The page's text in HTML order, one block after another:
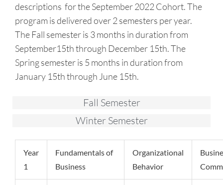
descriptions for the September 2022 Cohort. The
program is delivered over 2 semesters per year.
The Fall semester is 3 months in duration from
September15th through December 15th. The
Spring semester is 5 months in duration from
January 15th through June 15th.
Fall Semester
Winter Semester
Year
1
Fundamentals of
Business
Organizational
Behavior